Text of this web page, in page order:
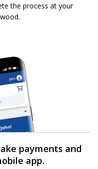
the process at your
payments and
app.